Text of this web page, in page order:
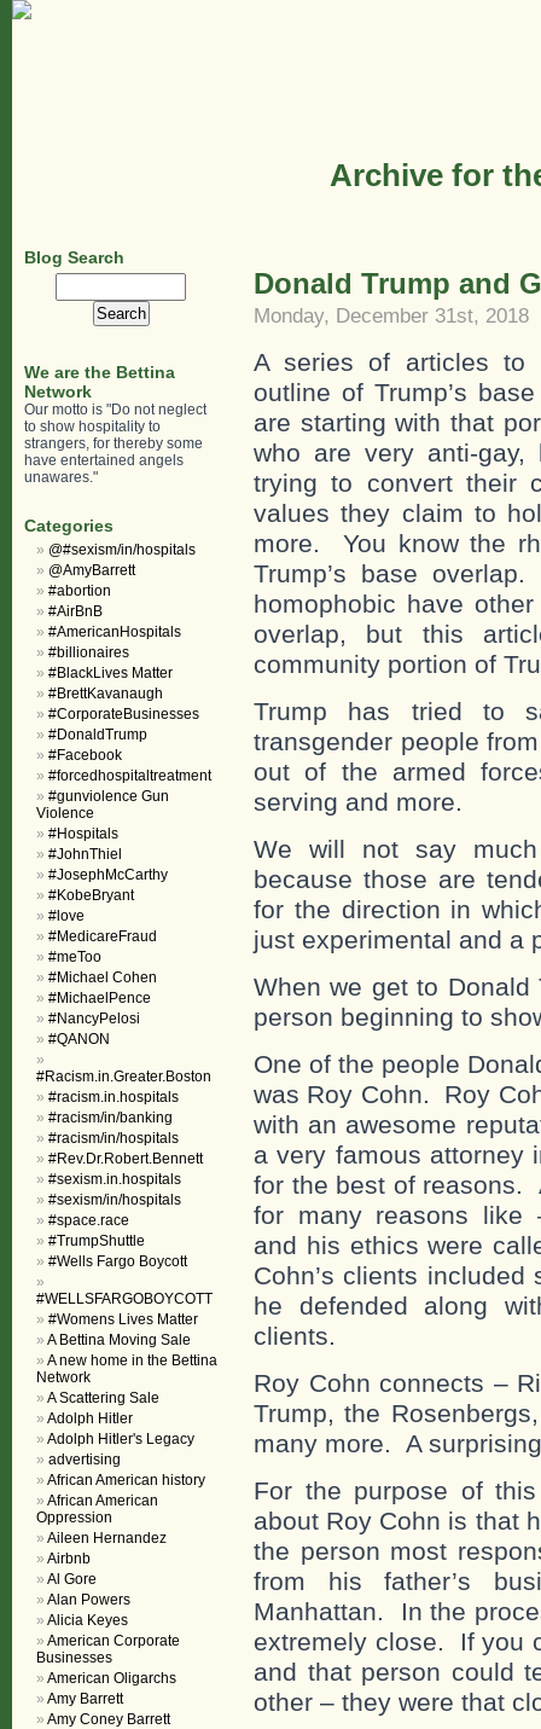
Archive for
Donald Trump and
Monday, December 31st, 2018
A series of articles to
outline of Trump’s
are starting with that
who are very anti-
trying to convert their
values they claim to
more. You know the
Trump’s base
homophobic have
overlap, but this
community portion of
Trump has tried to
transgender people
out of the armed
serving and more.
We will not say
because those are
for the direction in
just experimental and a
When we get to Donald
person beginning to
One of the people
was Roy Cohn. Roy
with an awesome
a very famous attorney
for the best of reasons.
for many reasons like
and his ethics were
Cohn’s clients included
he defended along
clients.
Roy Cohn connects –
Trump, the
many more. A
For the purpose of
about Roy Cohn is that
the person most
from his father’s
Manhattan. In the
extremely close. If you
and that person could
other – they were that
Blog Search
We are the Bettina
Network
Our motto is "Do not neglect
to show hospitality to
strangers, for thereby some
have entertained angels
unawares."
Categories
@#sexism/in/hospitals
@AmyBarrett
#abortion
#AirBnB
#AmericanHospitals
#billionaires
#BlackLives Matter
#BrettKavanaugh
#CorporateBusinesses
#DonaldTrump
#Facebook
#forcedhospitaltreatment
#gunviolence Gun
Violence
#Hospitals
#JohnThiel
#JosephMcCarthy
#KobeBryant
#love
#MedicareFraud
#meToo
#Michael Cohen
#MichaelPence
#NancyPelosi
#QANON
#Racism.in.Greater.Boston
#racism.in.hospitals
#racism/in/banking
#racism/in/hospitals
#Rev.Dr.Robert.Bennett
#sexism.in.hospitals
#sexism/in/hospitals
#space.race
#TrumpShuttle
#Wells Fargo Boycott
#WELLSFARGOBOYCOTT
#Womens Lives Matter
A Bettina Moving Sale
A new home in the Bettina
Network
A Scattering Sale
Adolph Hitler
Adolph Hitler's Legacy
advertising
African American history
African American
Oppression
Aileen Hernandez
Airbnb
Al Gore
Alan Powers
Alicia Keyes
American Corporate
Businesses
American Oligarchs
Amy Barrett
Amy Coney Barrett